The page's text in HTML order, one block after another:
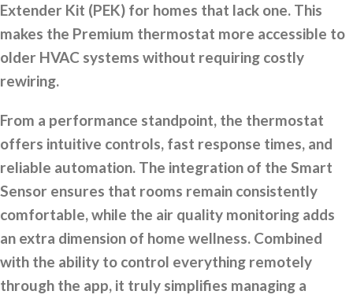
Extender Kit (PEK) for homes that lack one. This
makes the Premium thermostat more accessible to
older HVAC systems without requiring costly
rewiring.
From a performance standpoint, the thermostat
offers intuitive controls, fast response times, and
reliable automation. The integration of the Smart
Sensor ensures that rooms remain consistently
comfortable, while the air quality monitoring adds
an extra dimension of home wellness. Combined
with the ability to control everything remotely
through the app, it truly simplifies managing a